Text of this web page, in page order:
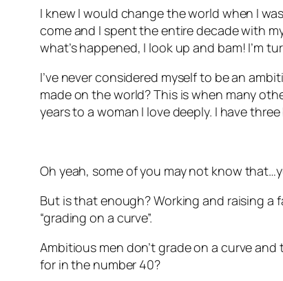
I knew I would change the world when I
come and I spent the entire decade with
what’s happened, I look up and bam! I’m
I’ve never considered myself to be an
made on the world? This is when many
years to a woman I love deeply. I have
Oh yeah, some of you may not know
But is that enough? Working and raising a
“grading on a curve”.
Ambitious men don’t grade on a curve
for in the number 40?